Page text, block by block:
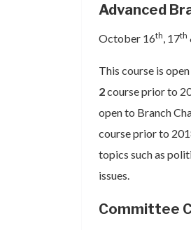
Advanced
October 16th, 17th
This course is
2course prior to
open to Branch
course prior to
topics such as
issues.
Committee